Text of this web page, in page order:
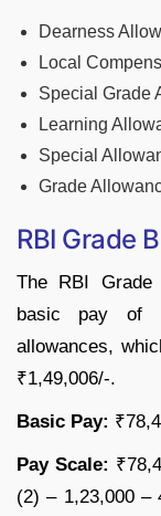
Dearness
Local
Special Grade
Learning
Special
Grade
RBI Grade
The RBI
basic pay of
allowances,
₹1,49,006/-.
Basic Pay:
Pay Scale:
(2) – 1,23,000 –